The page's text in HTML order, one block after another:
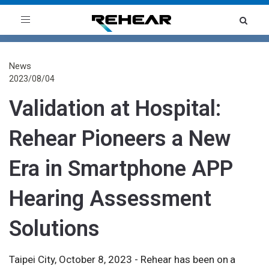
Toggle
News
2023/08/04
Validation at Hospital:
Rehear Pioneers a New
Era in Smartphone APP
Hearing Assessment
Solutions
Taipei City, October 8, 2023 - Rehear has been on a